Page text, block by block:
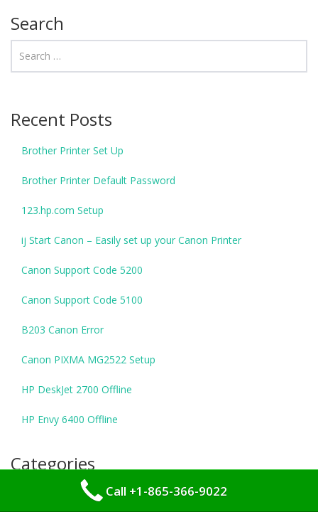
Search
Recent Posts
Brother Printer Set Up
Brother Printer Default Password
123.hp.com Setup
ij Start Canon – Easily set up your Canon Printer
Canon Support Code 5200
Canon Support Code 5100
B203 Canon Error
Canon PIXMA MG2522 Setup
HP DeskJet 2700 Offline
HP Envy 6400 Offline
Categories
Tech Support Call +1-865-366-9022